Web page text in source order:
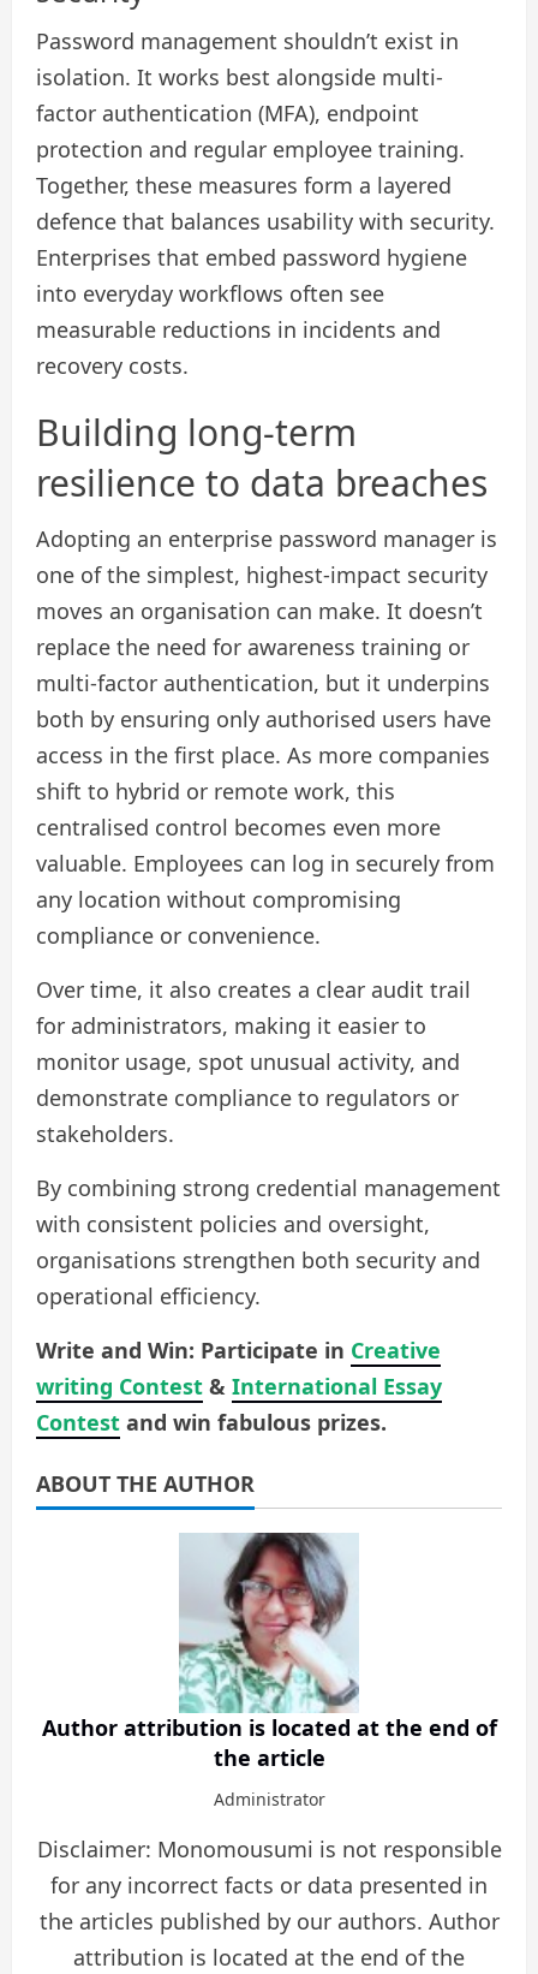
Password management shouldn’t exist in
isolation. It works best alongside multi-
factor authentication (MFA), endpoint
protection and regular employee training.
Together, these measures form a layered
defence that balances usability with security.
Enterprises that embed password hygiene
into everyday workflows often see
measurable reductions in incidents and
recovery costs.
Building long-term
resilience to data breaches
Adopting an enterprise password manager is
one of the simplest, highest-impact security
moves an organisation can make. It doesn’t
replace the need for awareness training or
multi-factor authentication, but it underpins
both by ensuring only authorised users have
access in the first place. As more companies
shift to hybrid or remote work, this
centralised control becomes even more
valuable. Employees can log in securely from
any location without compromising
compliance or convenience.
Over time, it also creates a clear audit trail
for administrators, making it easier to
monitor usage, spot unusual activity, and
demonstrate compliance to regulators or
stakeholders.
By combining strong credential management
with consistent policies and oversight,
organisations strengthen both security and
operational efficiency.
Write and Win: Participate in Creative
writing Contest & International Essay
Contest and win fabulous prizes.
ABOUT THE AUTHOR
Author attribution is located at the end of
the article
Administrator
Disclaimer: Monomousumi is not responsible
for any incorrect facts or data presented in
the articles published by our authors. Author
attribution is located at the end of the